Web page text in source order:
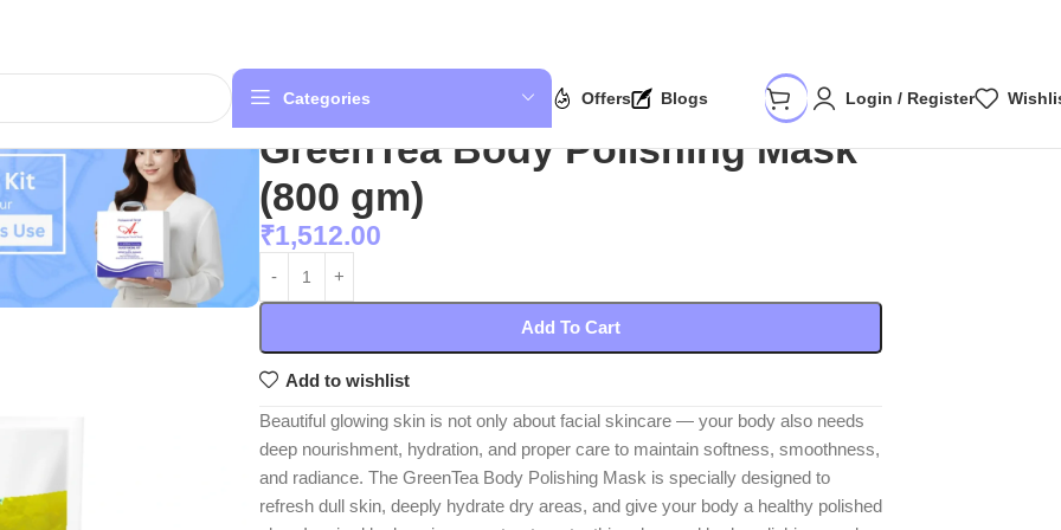
Categories Offers Blogs Login / Register
GreenTea Body Polishing Mask
(800 gm)
₹1,512.00
Add To Cart
Add to wishlist
Beautiful glowing skin is not only about facial skincare — your body also needs
deep nourishment, hydration, and proper care to maintain softness, smoothness,
and radiance. The GreenTea Body Polishing Mask is specially designed to
refresh dull skin, deeply hydrate dry areas, and give your body a healthy polished